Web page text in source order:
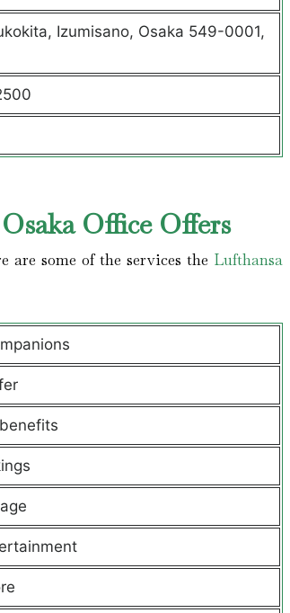
Izumisano, Osaka 549-0001,
Office Offers
are some of the services the Lufthansa